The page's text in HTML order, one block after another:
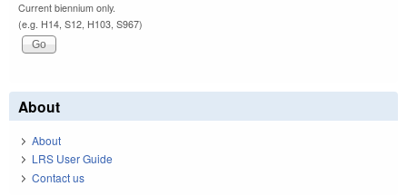
Current biennium only.
(e.g. H14, S12, H103, S967)
About
About
LRS User Guide
Contact us